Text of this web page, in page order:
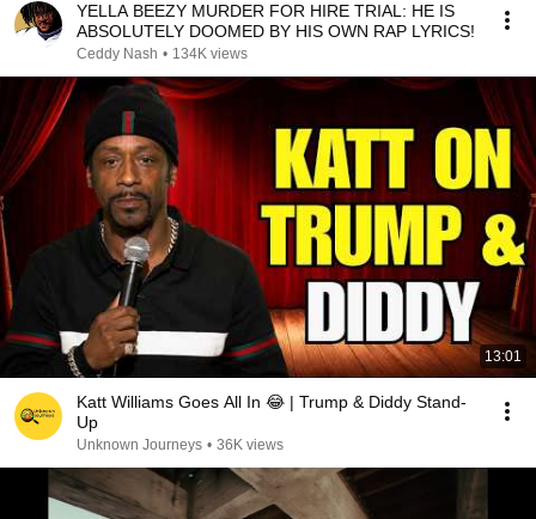
YELLA BEEZY MURDER FOR HIRE TRIAL: HE IS
ABSOLUTELY DOOMED BY HIS OWN RAP LYRICS!
Ceddy Nash • 134K views
13:01
Katt Williams Goes All In 😂 | Trump & Diddy Stand-
Up
Unknown Journeys • 36K views